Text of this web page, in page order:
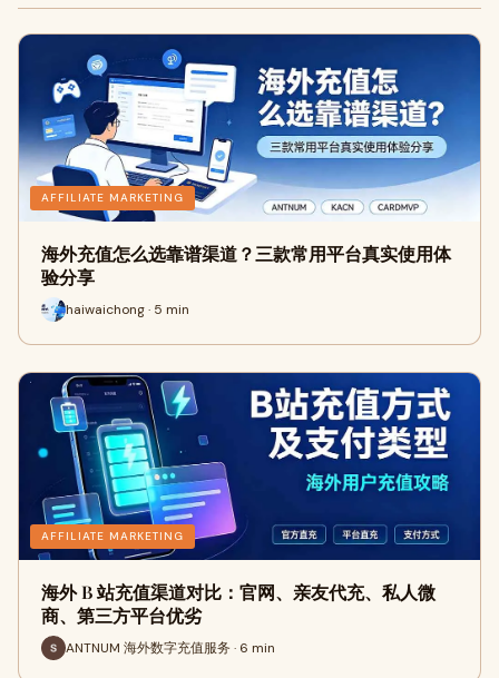
AFFILIATE MARKETING
海外充值怎么选靠谱渠道？三款常用平台真实使用体
验分享
haiwaichong · 5 min
AFFILIATE MARKETING
海外 B 站充值渠道对比：官网、亲友代充、私人微
商、第三方平台优劣
ANTNUM 海外数字充值服务 · 6 min